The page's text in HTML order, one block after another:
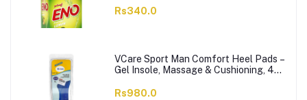
Rs340.0
VCare Sport Man Comfort Heel Pads –
Gel Insole, Massage & Cushioning, 42-
Rs980.0